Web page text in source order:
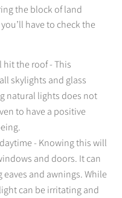
the block of land
have to check the
the roof - This
skylights and glass
natural lights does not
to have a positive
- Knowing this will
and doors. It can
and awnings. While
can be irritating and